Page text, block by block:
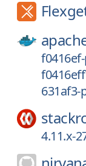
631af3-
4.11.x-